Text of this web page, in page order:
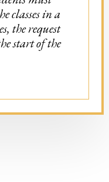
classes in a
the request
start of the